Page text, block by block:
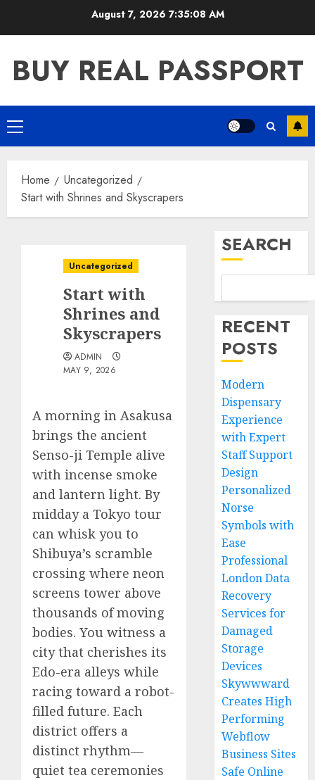
August 7, 2026 7:35:09 AM
BUY REAL PASSPORT
Primary
Menu
Home
Uncategorized
Start with Shrines and Skyscrapers
Uncategorized
Start with
Shrines and
Skyscrapers
ADMIN
MAY 9, 2026
A morning in Asakusa
brings the ancient
Senso-ji Temple alive
with incense smoke
and lantern light. By
midday a Tokyo tour
can whisk you to
Shibuya’s scramble
crossing where neon
screens tower above
thousands of moving
bodies. You witness a
city that cherishes its
Edo-era alleys while
racing toward a robot-
filled future. Each
district offers a
distinct rhythm—
quiet tea ceremonies
SEARCH
RECENT
POSTS
Modern
Dispensary
Experience
with Expert
Staff Support
Design
Personalized
Norse
Symbols with
Ease
Professional
London Data
Recovery
Services for
Damaged
Storage
Devices
Skywwward
Creates High
Performing
Webflow
Business Sites
Safe Online